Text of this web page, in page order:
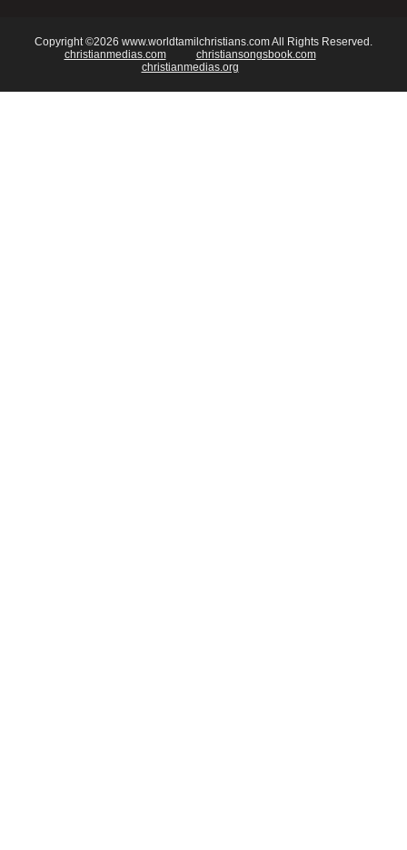
Copyright ©2026 www.worldtamilchristians.com All Rights Reserved.
christianmedias.com
christiansongsbook.com
christianmedias.org